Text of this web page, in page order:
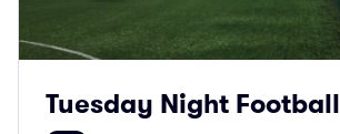
Tuesday Night Football